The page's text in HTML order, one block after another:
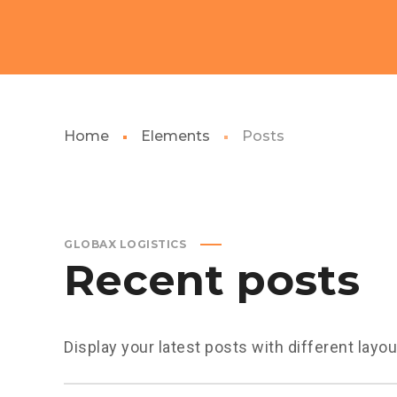
Home Elements Posts
GLOBAX LOGISTICS
Recent posts
Display your latest posts with different